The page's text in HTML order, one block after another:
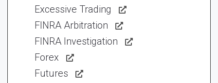
Excessive Trading
FINRA Arbitration
FINRA Investigation
Forex
Futures